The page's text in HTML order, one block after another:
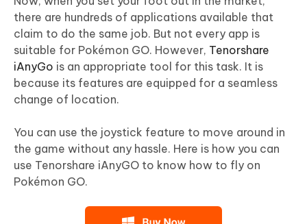
there are hundreds of applications available that
claim to do the same job. But not every app is
suitable for Pokémon GO. However, Tenorshare
iAnyGo is an appropriate tool for this task. It is
because its features are equipped for a seamless
change of location.
You can use the joystick feature to move around in
the game without any hassle. Here is how you can
use Tenorshare iAnyGO to know how to fly on
Pokémon GO.